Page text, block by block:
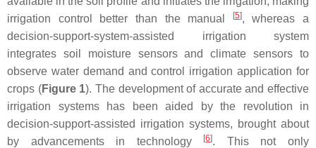
irrigation control better than the manual
[5], whereas a
decision-support-system-assisted irrigation system
integrates soil moisture sensors and climate sensors to
observe water demand and control irrigation application for
crops (Figure 1). The development of accurate and effective
irrigation systems has been aided by the revolution in
decision-support-assisted irrigation systems, brought about
by advancements in technology
[6]. This not only